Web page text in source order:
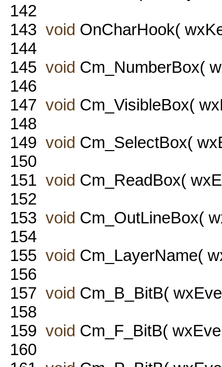
142
143 void OnCharHook(
144
145 void Cm_NumberBox(
146
147 void Cm_VisibleBox(
148
149 void Cm_SelectBox(
150
151 void Cm_ReadBox(
152
153 void Cm_OutLineBox(
154
155 void Cm_LayerName(
156
157 void Cm_B_BitB(
158
159 void Cm_F_BitB(
160